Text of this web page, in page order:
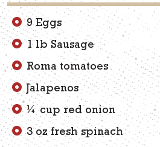
9 Eggs
1 lb Sausage
Roma tomatoes
Jalapenos
¼ cup red onion
3 oz fresh spinach